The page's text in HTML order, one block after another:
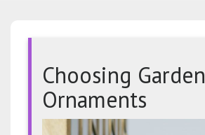
Choosing Garden
Ornaments